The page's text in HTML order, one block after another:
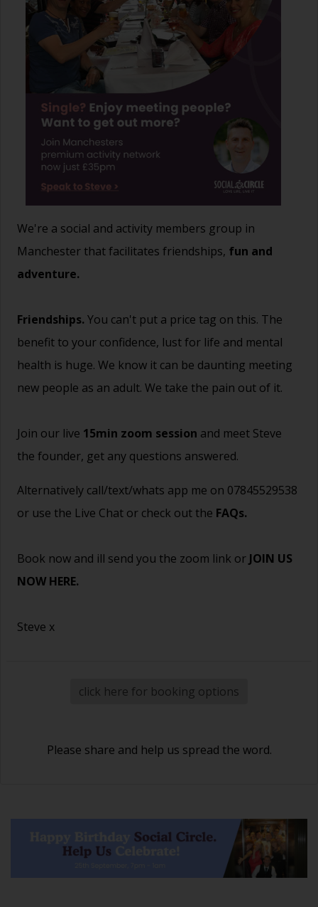
We're a social and activity members group in
Manchester that facilitates friendships, fun and
adventure.
Friendships. You can't put a price tag on this. The
benefit to your confidence, lust for life and mental
health is huge. We know it can be daunting meeting
new people as an adult. We take the pain out of it.
Join our live 15min zoom session and meet Steve
the founder, get any questions answered.
Alternatively call/text/whats app me on 07845529538
or use the Live Chat or check out the FAQs.
Book now and ill send you the zoom link or JOIN US
NOW HERE.
Steve x
click here for booking options
Please share and help us spread the word.